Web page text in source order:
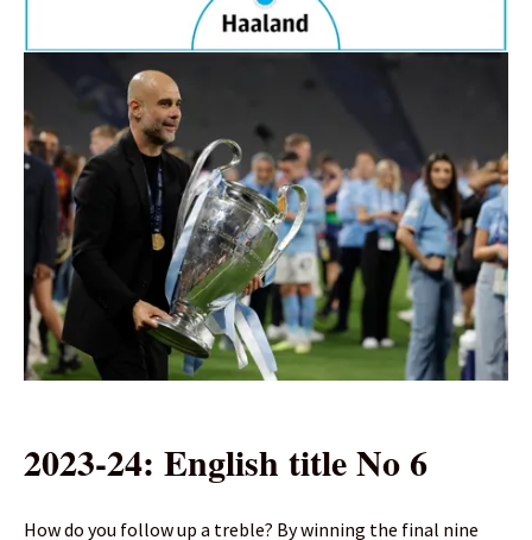
2023-24: English title No 6
How do you follow up a treble? By winning the final nine